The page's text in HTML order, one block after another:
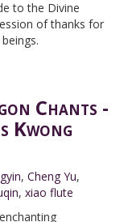
to the Divine
of thanks for
Chants -
Kwong
,Cheng Yu,
,xiao flute